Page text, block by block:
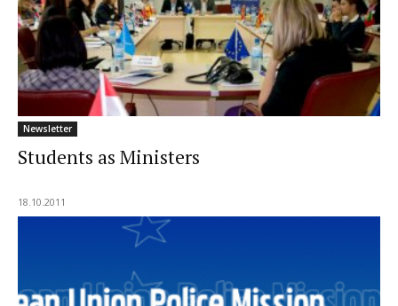
Newsletter
Students as Ministers
18.10.2011